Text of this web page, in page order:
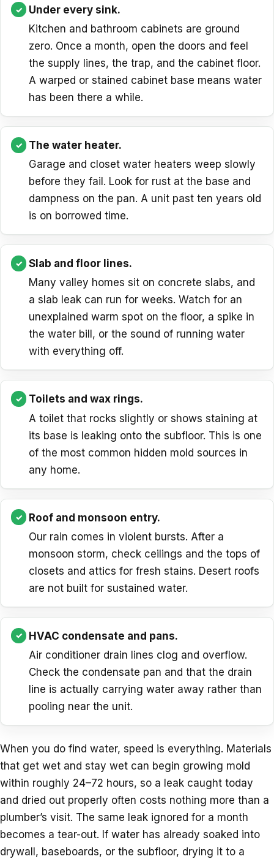
Under every sink.
Kitchen and bathroom cabinets are ground
zero. Once a month, open the doors and feel
the supply lines, the trap, and the cabinet floor.
A warped or stained cabinet base means water
has been there a while.
The water heater.
Garage and closet water heaters weep slowly
before they fail. Look for rust at the base and
dampness on the pan. A unit past ten years old
is on borrowed time.
Slab and floor lines.
Many valley homes sit on concrete slabs, and
a slab leak can run for weeks. Watch for an
unexplained warm spot on the floor, a spike in
the water bill, or the sound of running water
with everything off.
Toilets and wax rings.
A toilet that rocks slightly or shows staining at
its base is leaking onto the subfloor. This is one
of the most common hidden mold sources in
any home.
Roof and monsoon entry.
Our rain comes in violent bursts. After a
monsoon storm, check ceilings and the tops of
closets and attics for fresh stains. Desert roofs
are not built for sustained water.
HVAC condensate and pans.
Air conditioner drain lines clog and overflow.
Check the condensate pan and that the drain
line is actually carrying water away rather than
pooling near the unit.
When you do find water, speed is everything. Materials
that get wet and stay wet can begin growing mold
within roughly 24–72 hours, so a leak caught today
and dried out properly often costs nothing more than a
plumber’s visit. The same leak ignored for a month
becomes a tear-out. If water has already soaked into
drywall, baseboards, or the subfloor, drying it to a